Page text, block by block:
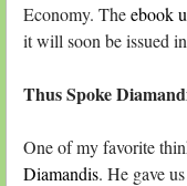
Economy. Theebook
it will soon be issued
Thus Spoke
One of my favorite
Diamandis. He gave